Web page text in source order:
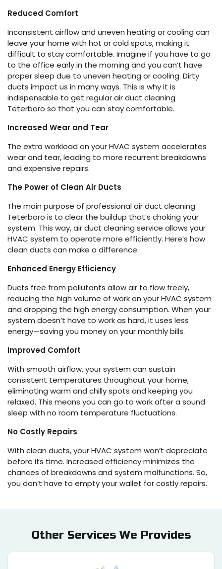
Reduced Comfort
Inconsistent airflow and uneven heating or cooling can
leave your home with hot or cold spots, making it
difficult to stay comfortable. Imagine if you have to go
to the office early in the morning and you can’t have
proper sleep due to uneven heating or cooling. Dirty
ducts impact us in many ways. This is why it is
indispensable to get regular air duct cleaning
Teterboro so that you can stay comfortable.
Increased Wear and Tear
The extra workload on your HVAC system accelerates
wear and tear, leading to more recurrent breakdowns
and expensive repairs.
The Power of Clean Air Ducts
The main purpose of professional air duct cleaning
Teterboro is to clear the buildup that’s choking your
system. This way, air duct cleaning service allows your
HVAC system to operate more efficiently. Here’s how
clean ducts can make a difference:
Enhanced Energy Efficiency
Ducts free from pollutants allow air to flow freely,
reducing the high volume of work on your HVAC system
and dropping the high energy consumption. When your
system doesn’t have to work as hard, it uses less
energy—saving you money on your monthly bills.
Improved Comfort
With smooth airflow, your system can sustain
consistent temperatures throughout your home,
eliminating warm and chilly spots and keeping you
relaxed. This means you can go to work after a sound
sleep with no room temperature fluctuations.
No Costly Repairs
With clean ducts, your HVAC system won’t depreciate
before its time. Increased efficiency minimizes the
chances of breakdowns and system malfunctions. So,
you don’t have to empty your wallet for costly repairs.
Other Services We Provides